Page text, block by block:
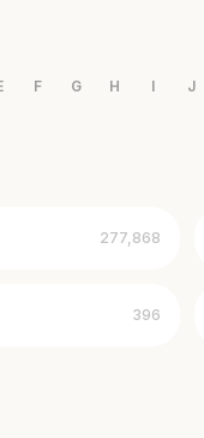
F G H I J
277,868
396